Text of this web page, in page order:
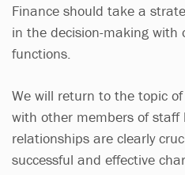
Finance should take a
in the decision-making
functions.
We will return to the topic
with other members of
relationships are clearly
successful and effective